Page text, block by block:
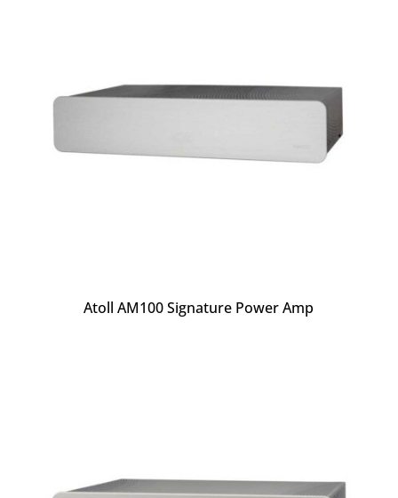
Atoll AM100 Signature Power Amp